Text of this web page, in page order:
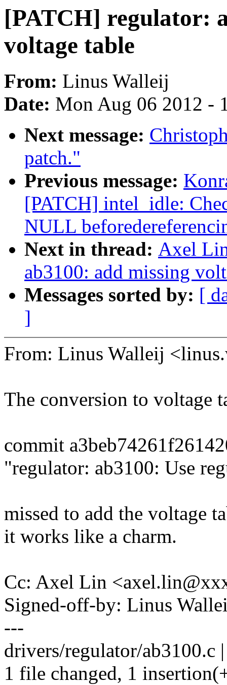
[PATCH] regulator:
voltage table
From: Linus Walleij
Date: Mon Aug 06 2012 -
Next message:
patch."
Previous message:
[PATCH] intel_idle:
NULL
Next in thread: Axel
ab3100: add missing
Messages sorted by: [
]
From: Linus Walleij
The conversion to voltage
commit
"regulator: ab3100: Use
missed to add the voltage
it works like a charm.
Cc: Axel Lin
Signed-off-by: Linus
---
drivers/regulator/ab3100.c
1 file changed, 1